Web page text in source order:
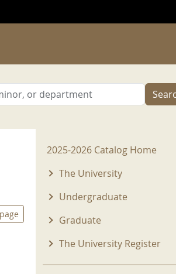
2025-2026 Menu
2025-2026 Catalog Home
The University
Undergraduate
Graduate
The University Register